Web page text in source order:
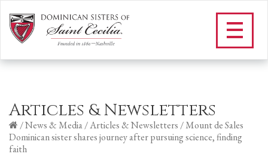
Articles & Newsletters
/News & Media/Articles & Newsletters /Mount de Sales
Dominican sister shares journey after pursuing science, finding
faith